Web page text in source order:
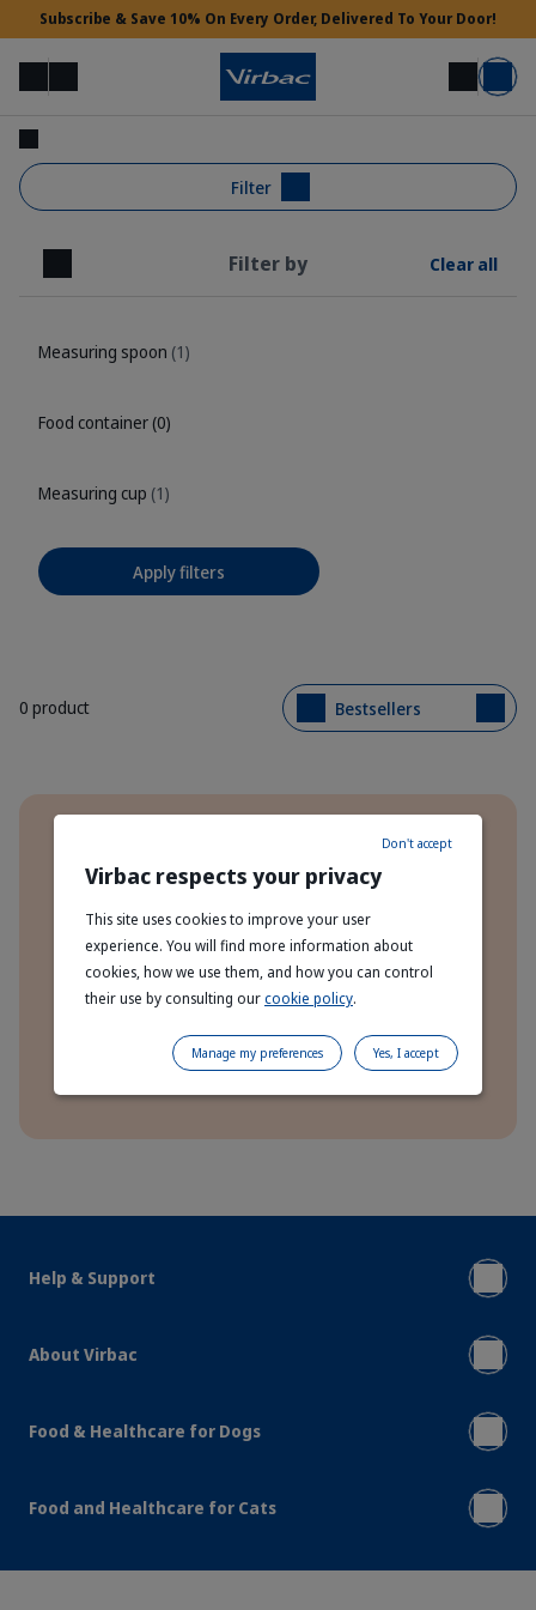
Subscribe & Save 10% On Every Order, Delivered To Your Door!
MenuSearch Login Basket
Need Help?
Filter
Close Filter by Clear all
Measuring spoon (1)
Food container (0)
Measuring cup (1)
Apply filters
0 product Bestsellers
Benefits
Order Direct From The Manufacturer
Express Delivery To Your Door!
Free Delivery On Orders Over £70
Subscribe & Save 10% On Every Order
Help & Support
About Virbac
Food & Healthcare for Dogs
Food and Healthcare for Cats
Virbac respects your privacy
This site uses cookies to improve your user
experience. You will find more information about
cookies, how we use them, and how you can control
their use by consulting ourcookie policy.
Don't accept
Yes, I accept
Manage my preferences